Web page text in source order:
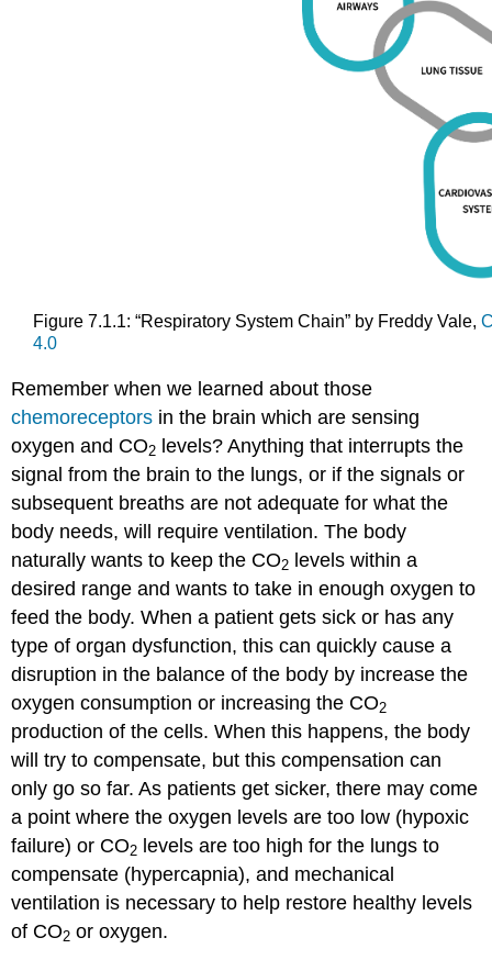
Figure 7.1.1: “Respiratory System Chain” by Freddy Vale,
4.0
Remember when we learned about those
chemoreceptors in the brain which are sensing
oxygen and CO2 levels? Anything that interrupts the
signal from the brain to the lungs, or if the signals or
subsequent breaths are not adequate for what the
body needs, will require ventilation. The body
naturally wants to keep the CO2 levels within a
desired range and wants to take in enough oxygen to
feed the body. When a patient gets sick or has any
type of organ dysfunction, this can quickly cause a
disruption in the balance of the body by increase the
oxygen consumption or increasing the CO2
production of the cells. When this happens, the body
will try to compensate, but this compensation can
only go so far. As patients get sicker, there may come
a point where the oxygen levels are too low (hypoxic
failure) or CO2 levels are too high for the lungs to
compensate (hypercapnia), and mechanical
ventilation is necessary to help restore healthy levels
of CO2 or oxygen.